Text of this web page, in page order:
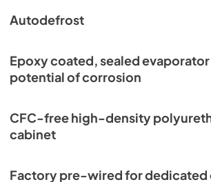
Autodefrost
Epoxy coated, sealed
potential of corrosion
CFC-free high-density
cabinet
Factory pre-wired for dedicated